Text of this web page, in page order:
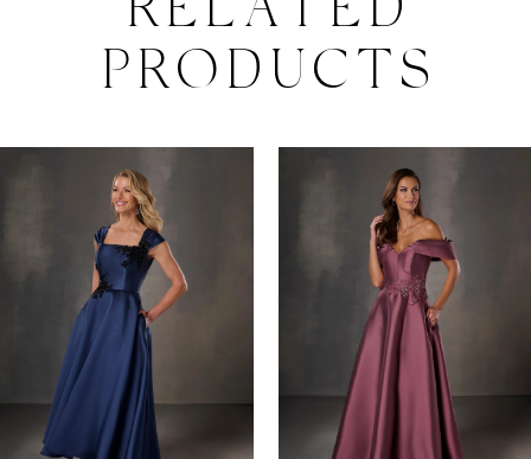
RELATED
PRODUCTS
Carousel
end
AUTOPLAY
SLIDE
SLIDE
2
5